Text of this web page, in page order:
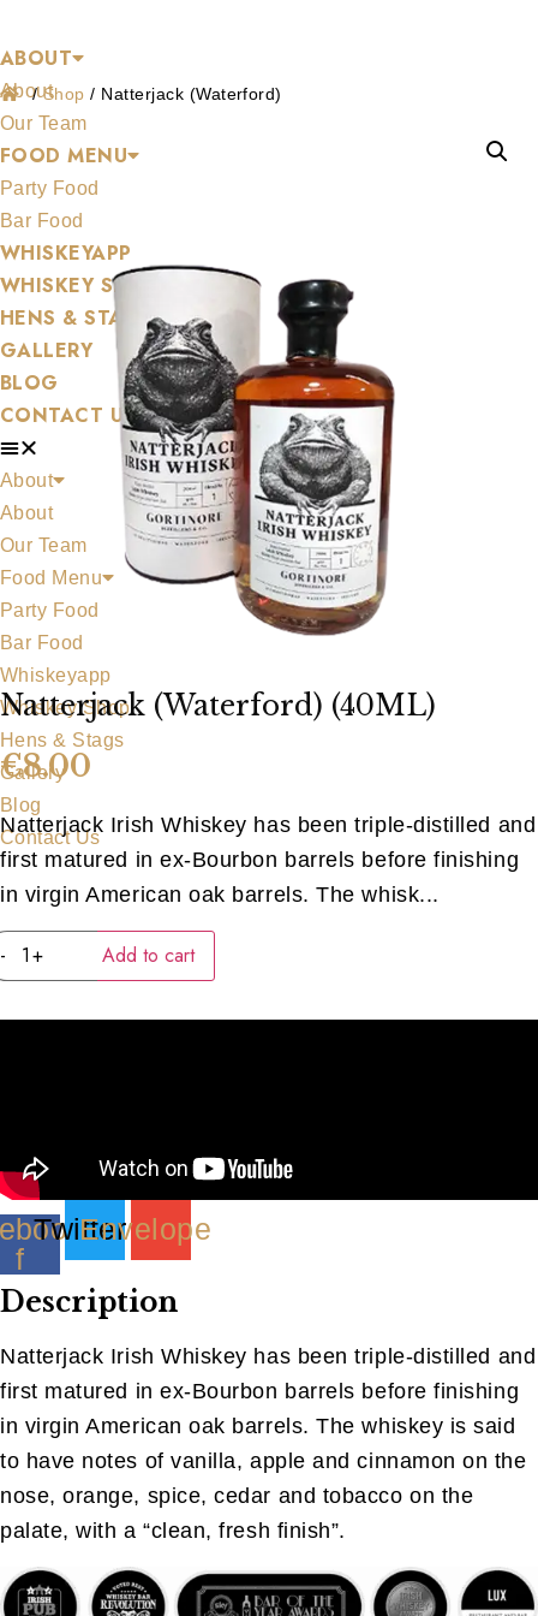
to
content
ABOUT
About
Our Team
FOOD MENU
Party Food
Bar Food
WHISKEYAPP
WHISKEY SHOP
HENS & STAGS
GALLERY
BLOG
CONTACT US
About
About
Our Team
Food Menu
Party Food
Bar Food
Whiskeyapp
Whiskey Shop
Hens & Stags
Gallery
Blog
Contact Us
/Shop / Natterjack (Waterford)
Natterjack (Waterford) (40ML)
€8.00
Natterjack Irish Whiskey has been triple-distilled and
first matured in ex-Bourbon barrels before finishing
in virgin American oak barrels. The whisk...
-
Natterjack
(Waterford)
(40ML)
+ Add to cart
f
TwitterEnvelope
Description
Natterjack Irish Whiskey has been triple-distilled and
first matured in ex-Bourbon barrels before finishing
in virgin American oak barrels. The whiskey is said
to have notes of vanilla, apple and cinnamon on the
nose, orange, spice, cedar and tobacco on the
palate, with a “clean, fresh finish”.